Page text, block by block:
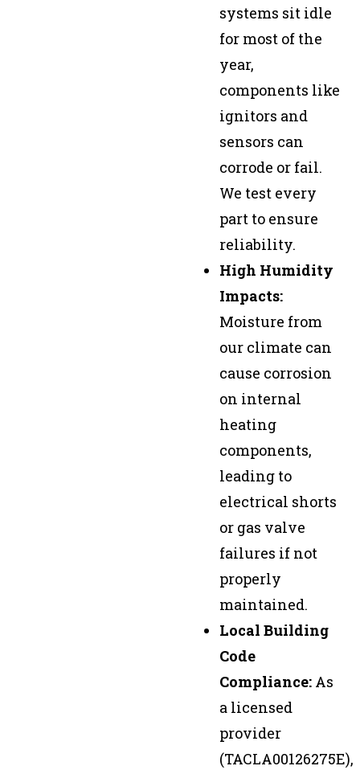
systems sit idle
for most of the
year,
components like
ignitors and
sensors can
corrode or fail.
We test every
part to ensure
reliability.
High Humidity
Impacts:
Moisture from
our climate can
cause corrosion
on internal
heating
components,
leading to
electrical shorts
or gas valve
failures if not
properly
maintained.
Local Building
Code
Compliance: As
a licensed
provider
(TACLA00126275E),